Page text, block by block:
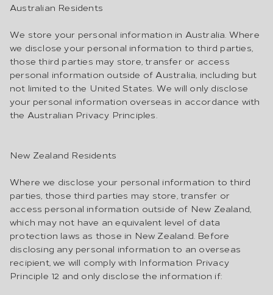
Australian Residents
We store your personal information in Australia. Where
we disclose your personal information to third parties,
those third parties may store, transfer or access
personal information outside of Australia, including but
not limited to the United States. We will only disclose
your personal information overseas in accordance with
the Australian Privacy Principles.
New Zealand Residents
Where we disclose your personal information to third
parties, those third parties may store, transfer or
access personal information outside of New Zealand,
which may not have an equivalent level of data
protection laws as those in New Zealand. Before
disclosing any personal information to an overseas
recipient, we will comply with Information Privacy
Principle 12 and only disclose the information if: